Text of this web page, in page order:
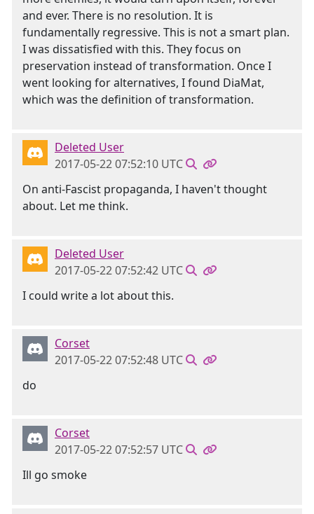
and ever. There is no resolution. It is
fundamentally regressive. This is not a smart plan.
I was dissatisfied with this. They focus on
preservation instead of transformation. Once I
went looking for alternatives, I found DiaMat,
which was the definition of transformation.
Deleted User
2017-05-22 07:52:10 UTC
On anti-Fascist propaganda, I haven't thought
about. Let me think.
Deleted User
2017-05-22 07:52:42 UTC
I could write a lot about this.
Corset
2017-05-22 07:52:48 UTC
do
Corset
2017-05-22 07:52:57 UTC
Ill go smoke